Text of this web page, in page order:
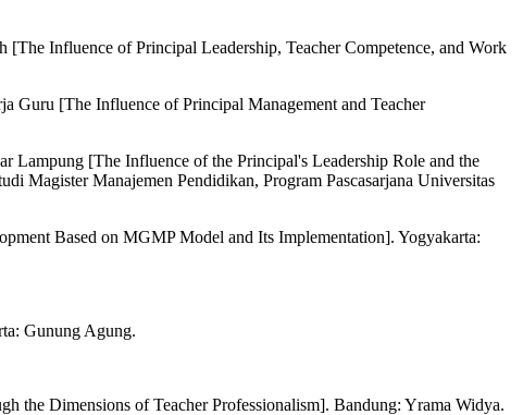
Influence of Principal Leadership, Teacher Competence, and Work
Guru [The Influence of Principal Management and Teacher
Lampung [The Influence of the Principal's Leadership Role and the
Magister Manajemen Pendidikan, Program Pascasarjana Universitas
Based on MGMP Model and Its Implementation]. Yogyakarta:
Gunung Agung.
the Dimensions of Teacher Professionalism]. Bandung: Yrama Widya.